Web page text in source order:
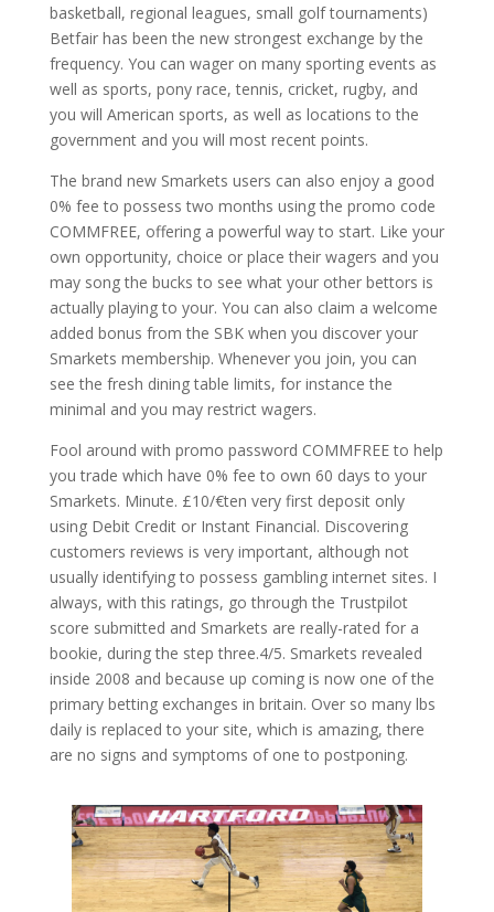
basketball, regional leagues, small golf tournaments)
Betfair has been the new strongest exchange by the
frequency. You can wager on many sporting events as
well as sports, pony race, tennis, cricket, rugby, and
you will American sports, as well as locations to the
government and you will most recent points.
The brand new Smarkets users can also enjoy a good
0% fee to possess two months using the promo code
COMMFREE, offering a powerful way to start. Like your
own opportunity, choice or place their wagers and you
may song the bucks to see what your other bettors is
actually playing to your. You can also claim a welcome
added bonus from the SBK when you discover your
Smarkets membership. Whenever you join, you can
see the fresh dining table limits, for instance the
minimal and you may restrict wagers.
Fool around with promo password COMMFREE to help
you trade which have 0% fee to own 60 days to your
Smarkets. Minute. £10/€ten very first deposit only
using Debit Credit or Instant Financial. Discovering
customers reviews is very important, although not
usually identifying to possess gambling internet sites. I
always, with this ratings, go through the Trustpilot
score submitted and Smarkets are really-rated for a
bookie, during the step three.4/5. Smarkets revealed
inside 2008 and because up coming is now one of the
primary betting exchanges in britain. Over so many lbs
daily is replaced to your site, which is amazing, there
are no signs and symptoms of one to postponing.